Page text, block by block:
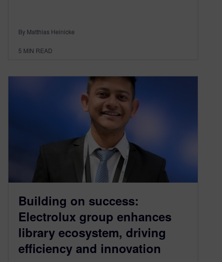
By Matthias Heinicke
5 MIN READ
Building on success:
Electrolux group enhances
library ecosystem, driving
efficiency and innovation